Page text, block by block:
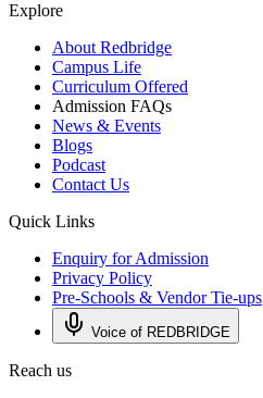
Explore
About Redbridge
Campus Life
Curriculum Offered
Admission FAQs
News & Events
Blogs
Podcast
Contact Us
Quick Links
Enquiry for Admission
Privacy Policy
Pre-Schools & Vendor Tie-ups
Voice of REDBRIDGE
Reach us